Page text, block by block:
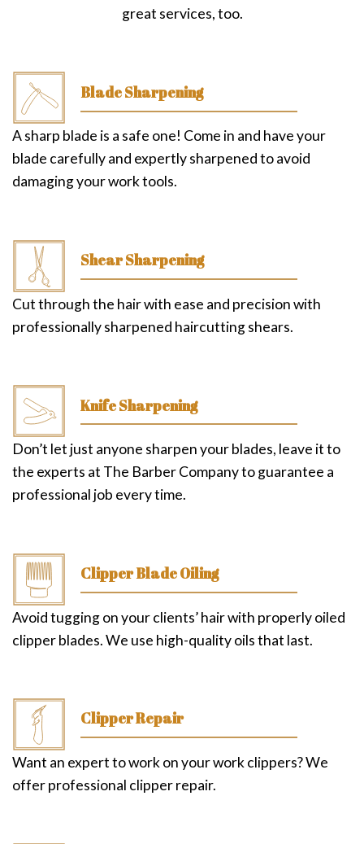
great services, too.
Blade Sharpening
A sharp blade is a safe one! Come in and have your
blade carefully and expertly sharpened to avoid
damaging your work tools.
Shear Sharpening
Cut through the hair with ease and precision with
professionally sharpened haircutting shears.
Knife Sharpening
Don’t let just anyone sharpen your blades, leave it to
the experts at The Barber Company to guarantee a
professional job every time.
Clipper Blade Oiling
Avoid tugging on your clients’ hair with properly oiled
clipper blades. We use high-quality oils that last.
Clipper Repair
Want an expert to work on your work clippers? We
offer professional clipper repair.